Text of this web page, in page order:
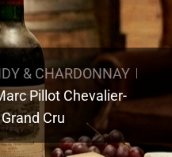
& CHARDONNAY
Pillot Chevalier-
Cru